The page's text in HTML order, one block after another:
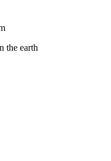
the earth